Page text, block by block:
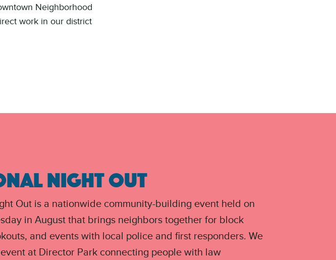
Neighborhood
work in our district
NIGHT OUT
Out is a nationwide community-building event held on
in August that brings neighbors together for block
and events with local police and first responders. We
at Director Park connecting people with law